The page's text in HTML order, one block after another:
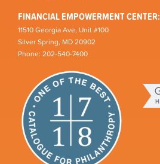
FINANCIAL EMPOWERMENT CENTER:
11510 Georgia Ave, Unit #100
Silver Spring, MD 20902
Phone: 202-540-7400